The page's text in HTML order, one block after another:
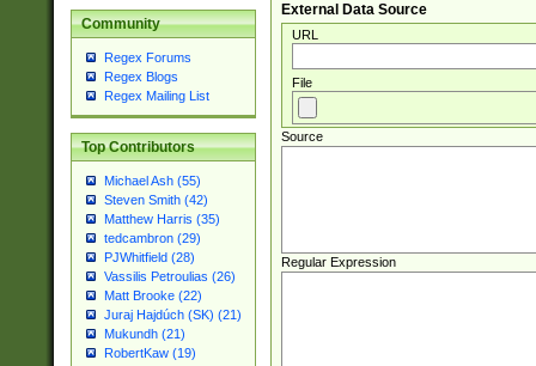
Community
Regex Forums
Regex Blogs
Regex Mailing List
Top Contributors
Michael Ash (55)
Steven Smith (42)
Matthew Harris (35)
tedcambron (29)
PJWhitfield (28)
Vassilis Petroulias (26)
Matt Brooke (22)
Juraj Hajdúch (SK) (21)
Mukundh (21)
RobertKaw (19)
External Data Source
URL
File
Source
Regular Expression